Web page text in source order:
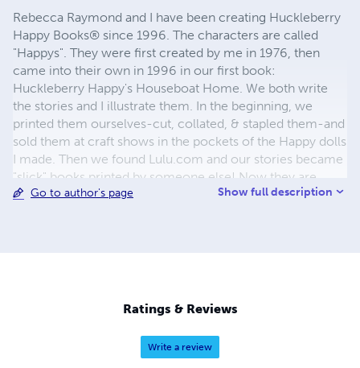
Rebecca Raymond and I have been creating Huckleberry
Happy Books® since 1996. The characters are called
"Happys". They were first created by me in 1976, then
came into their own in 1996 in our first book:
Huckleberry Happy's Houseboat Home. We both write
the stories and I illustrate them. In the beginning, we
printed them ourselves-cut, collated, & stapled them-and
sold them at craft shows in the pockets of the Happy dolls
I made. Then we found Lulu.com and our stories became
"slick" books printed by someone else! Now they are
available as paperbacks & eBooks. Look for them on
world-thanks to the internet. I'm glad you joined us on
this wonderful Happy journey.
Go to author's page Show full description
Ratings & Reviews
Write a review